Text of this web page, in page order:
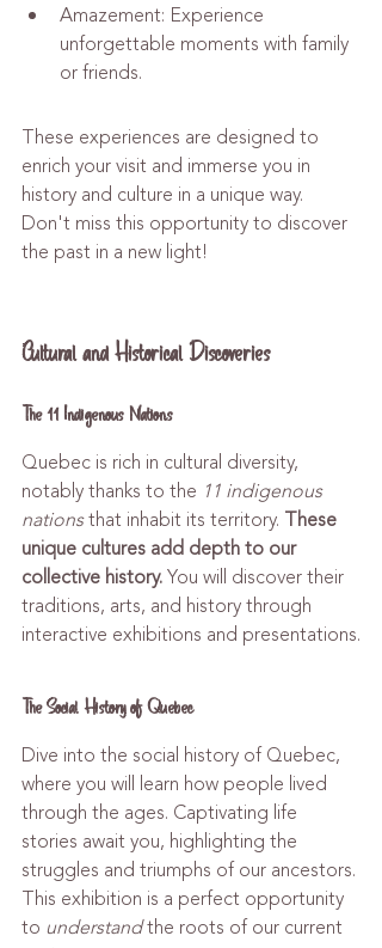
Amazement: Experience
unforgettable moments with family
or friends.
These experiences are designed to
enrich your visit and immerse you in
history and culture in a unique way.
Don't miss this opportunity to discover
the past in a new light!
Cultural and Historical Discoveries
The 11 Indigenous Nations
Quebec is rich in cultural diversity,
notably thanks to the 11 indigenous
nations that inhabit its territory. These
unique cultures add depth to our
collective history. You will discover their
traditions, arts, and history through
interactive exhibitions and presentations.
The Social History of Quebec
Dive into the social history of Quebec,
where you will learn how people lived
through the ages. Captivating life
stories await you, highlighting the
struggles and triumphs of our ancestors.
This exhibition is a perfect opportunity
to understand the roots of our current